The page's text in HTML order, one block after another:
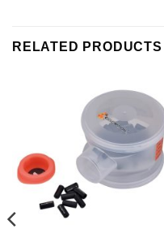
RELATED PRODUCTS